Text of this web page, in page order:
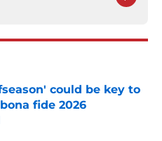
could be key to
fide 2026
Date